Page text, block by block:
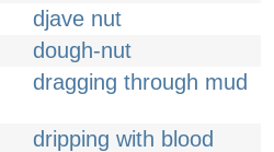
djave nut
dough-nut
dragging through mud
dripping with blood